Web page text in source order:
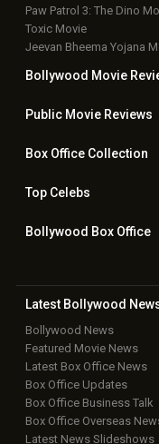
Paw Patrol 3: The Dino
Toxic Movie
Jeevan Bheema Yojana
Bollywood Movie
Public Movie Reviews
Box OfficeCollection
TopCelebs
Bollywood Box Office
Latest Bollywood
Bollywood News
Featured Movie News
Latest Box Office News
Box Office Updates
Box Office Business Talk
Box Office Overseas
Latest News Slideshows